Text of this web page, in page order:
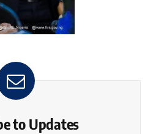
to Updates